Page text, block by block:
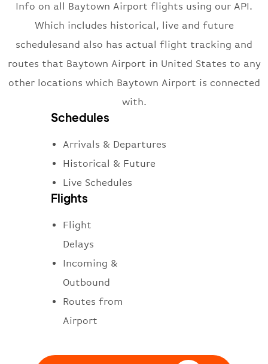
Info on all Baytown Airport flights using our API.
Which includes historical, live and future
schedulesand also has actual flight tracking and
routes that Baytown Airport in United States to any
other locations which Baytown Airport is connected
with.
Schedules
Arrivals & Departures
Historical & Future
Live Schedules
Flights
Flight
Delays
Incoming &
Outbound
Routes from
Airport